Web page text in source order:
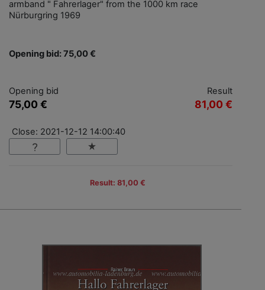
armband " Fahrerlager" from the 1000 km race
Nürburgring 1969
Opening bid: 75,00 €
Opening bid
75,00 €
Result
81,00 €
Close: 2021-12-12 14:00:40
Result: 81,00 €